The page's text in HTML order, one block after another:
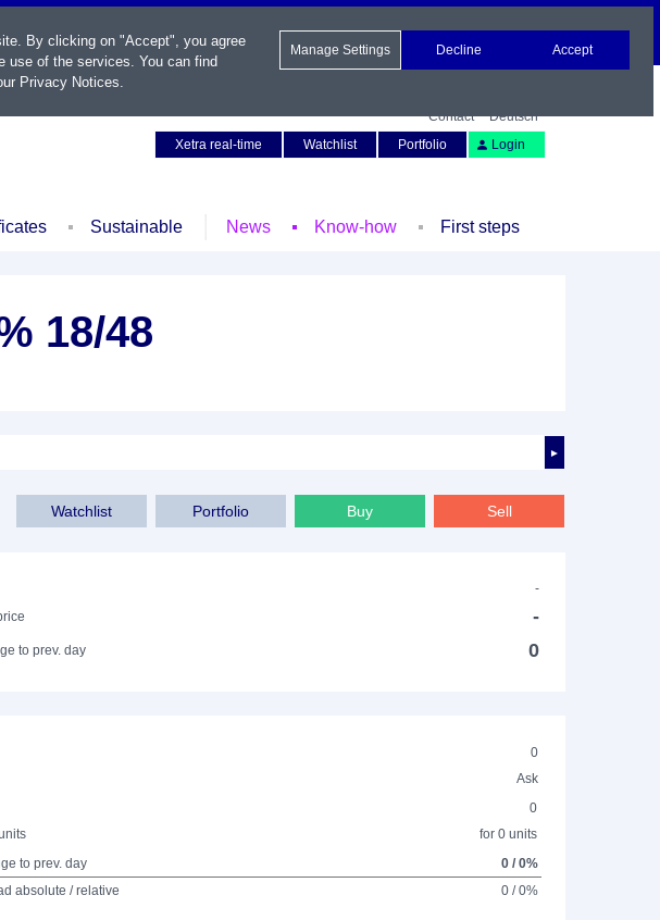
Contact
Deutsch
Xetra real-time
Watchlist Portfolio Login
Sustainable News Know-how First steps
18/48
►
Sell
Buy
Portfolio
Watchlist
-
-
to prev. day 0
0
Ask
0
for 0 units
to prev. day
0 / 0%
absolute / relative
0 / 0%
By clicking on "Accept", you agree
use of the services. You can find
Privacy Notices.
Manage Settings Decline Accept